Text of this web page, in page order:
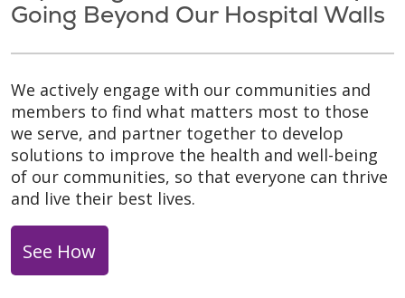
Going Beyond Our Hospital Walls
We actively engage with our communities and
members to find what matters most to those
we serve, and partner together to develop
solutions to improve the health and well-being
of our communities, so that everyone can thrive
and live their best lives.
See How